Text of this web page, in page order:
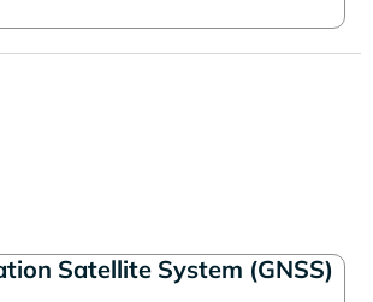
Satellite System (GNSS)